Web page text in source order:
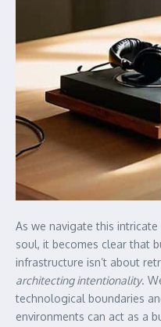
As we navigate this
soul, it becomes clear that
infrastructure isn’t about
architecting intentionality.
technological boundaries
environments can act as a